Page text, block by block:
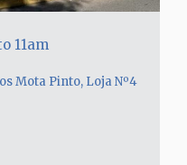
11am
Mota Pinto, Loja Nº4